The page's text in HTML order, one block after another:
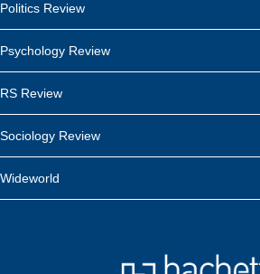
Politics Review
Psychology Review
RS Review
Sociology Review
Wideworld